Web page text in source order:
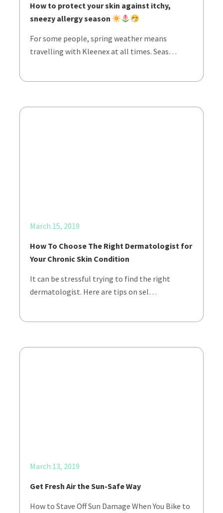
How to protect your skin against itchy,
sneezy allergy season
For some people, spring weather means
travelling with Kleenex at all times. Seas…
March 15, 2019
How To Choose The Right Dermatologist for
Your Chronic Skin Condition
It can be stressful trying to find the right
dermatologist. Here are tips on sel…
March 13, 2019
Get Fresh Air the Sun-Safe Way
How to Stave Off Sun Damage When You Bike to